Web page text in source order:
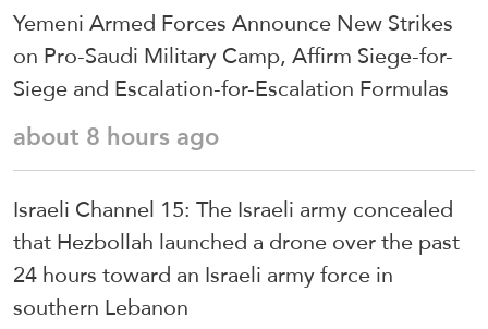
Yemeni Armed Forces Announce New Strikes
on Pro-Saudi Military Camp, Affirm Siege-for-
Siege and Escalation-for-Escalation Formulas
about 8 hours ago
Israeli Channel 15: The Israeli army concealed
that Hezbollah launched a drone over the past
24 hours toward an Israeli army force in
southern Lebanon